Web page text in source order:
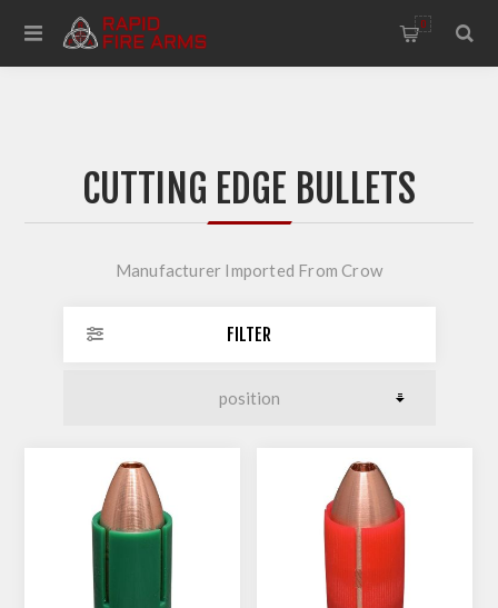
0
CUTTING EDGE BULLETS
Manufacturer Imported From Crow
FILTER